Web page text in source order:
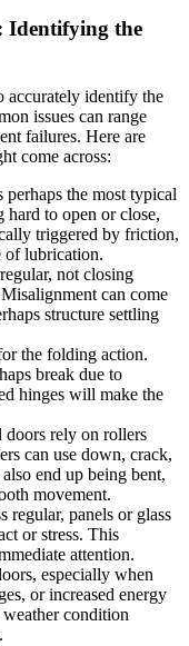
Identifying the
accurately identify the
issues can range
failures. Here are
come across:
perhaps the most typical
hard to open or close,
triggered by friction,
of lubrication.
not closing
can come
structure settling
the folding action.
break due to
hinges will make the
rely on rollers
can use down, crack,
end up being bent,
movement.
regular, panels or glass
or stress. This
attention.
especially when
or increased energy
condition